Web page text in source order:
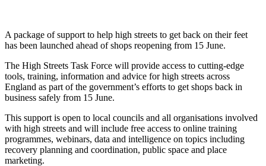
A package of support to help high streets to get back on their feet
has been launched ahead of shops reopening from 15 June.
The High Streets Task Force will provide access to cutting-edge
tools, training, information and advice for high streets across
England as part of the government’s efforts to get shops back in
business safely from 15 June.
This support is open to local councils and all organisations involved
with high streets and will include free access to online training
programmes, webinars, data and intelligence on topics including
recovery planning and coordination, public space and place
marketing.